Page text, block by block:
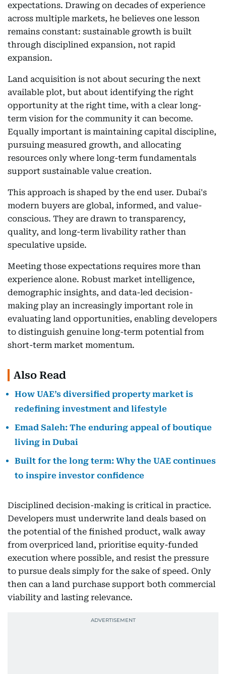
expectations. Drawing on decades of experience
across multiple markets, he believes one lesson
remains constant: sustainable growth is built
through disciplined expansion, not rapid
expansion.
Land acquisition is not about securing the next
available plot, but about identifying the right
opportunity at the right time, with a clear long-
term vision for the community it can become.
Equally important is maintaining capital discipline,
pursuing measured growth, and allocating
resources only where long-term fundamentals
support sustainable value creation.
This approach is shaped by the end user. Dubai's
modern buyers are global, informed, and value-
conscious. They are drawn to transparency,
quality, and long-term livability rather than
speculative upside.
Meeting those expectations requires more than
experience alone. Robust market intelligence,
demographic insights, and data-led decision-
making play an increasingly important role in
evaluating land opportunities, enabling developers
to distinguish genuine long-term potential from
short-term market momentum.
Also Read
How UAE’s diversified property market is
redefining investment and lifestyle
Emad Saleh: The enduring appeal of boutique
living in Dubai
Built for the long term: Why the UAE continues
to inspire investor confidence
Disciplined decision-making is critical in practice.
Developers must underwrite land deals based on
the potential of the finished product, walk away
from overpriced land, prioritise equity-funded
execution where possible, and resist the pressure
to pursue deals simply for the sake of speed. Only
then can a land purchase support both commercial
viability and lasting relevance.